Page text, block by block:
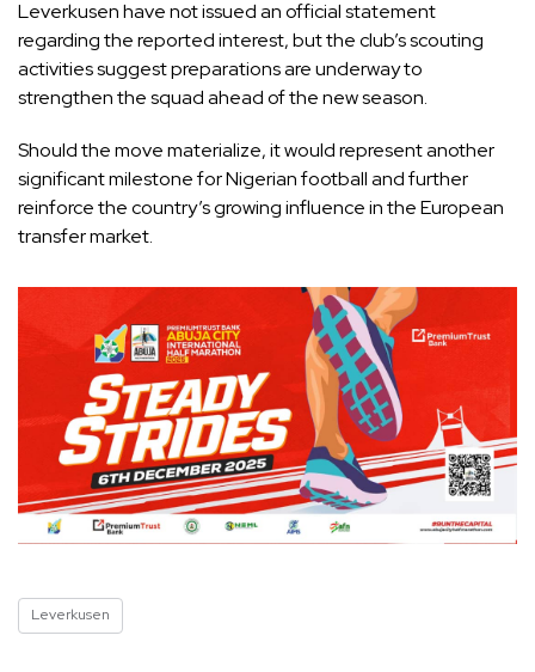
Leverkusen have not issued an official statement
regarding the reported interest, but the club’s scouting
activities suggest preparations are underway to
strengthen the squad ahead of the new season.
Should the move materialize, it would represent another
significant milestone for Nigerian football and further
reinforce the country’s growing influence in the European
transfer market.
Leverkusen